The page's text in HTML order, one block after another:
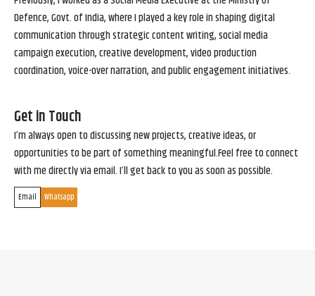
Defence, Govt. of India, where I played a key role in shaping digital
communication through strategic content writing, social media
campaign execution, creative development, video production
coordination, voice-over narration, and public engagement initiatives.
Get in Touch
I’m always open to discussing new projects, creative ideas, or
opportunities to be part of something meaningful.Feel free to connect
with me directly via email. I’ll get back to you as soon as possible.
Email Whatsapp